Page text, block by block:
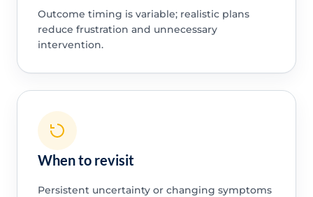
Outcome timing is variable; realistic plans
reduce frustration and unnecessary
intervention.
When to revisit
Persistent uncertainty or changing symptoms